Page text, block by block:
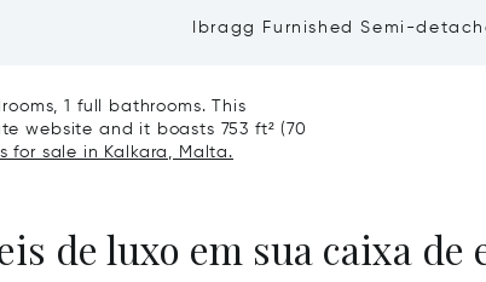
Ibragg Furnished Semi-
1 full bathrooms. This
website and it boasts 753 ft² (70
for sale in Kalkara, Malta.
de luxo em sua caixa de